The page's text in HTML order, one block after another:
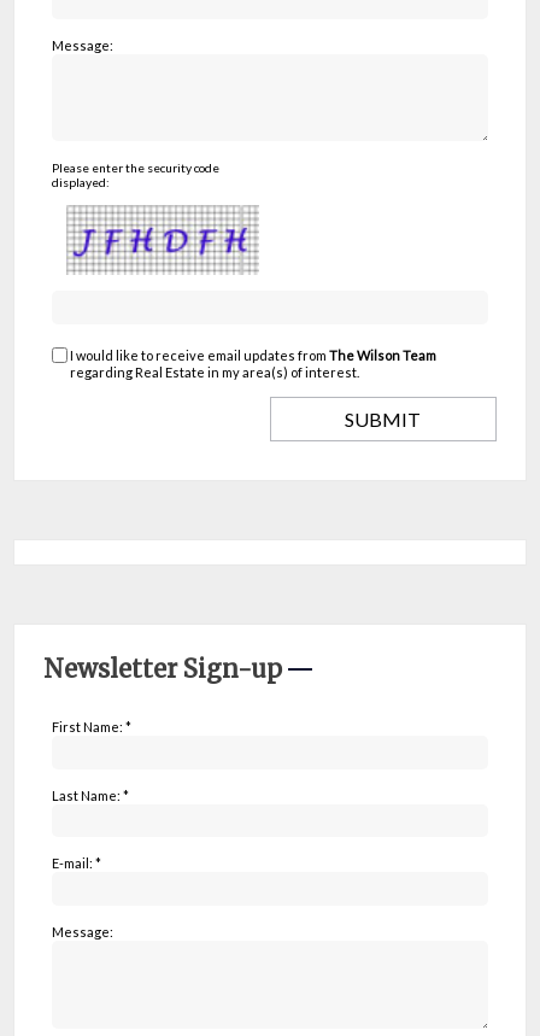
Message:
Please enter the security code
displayed:
I would like to receive email updates from The Wilson Team
regarding Real Estate in my area(s) of interest.
Newsletter Sign-up
First Name: *
Last Name: *
E-mail: *
Message: